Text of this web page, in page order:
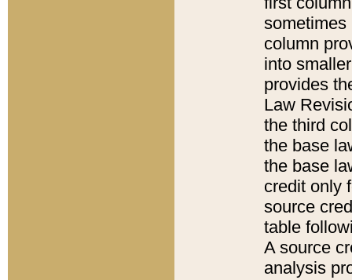
sometimes
column
into
provides
Law
the third
the base
the base
credit only
source
table
A source
analysis